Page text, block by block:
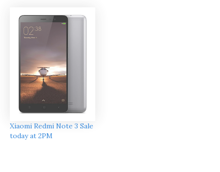
Xiaomi Redmi Note 3 Sale
today at 2PM